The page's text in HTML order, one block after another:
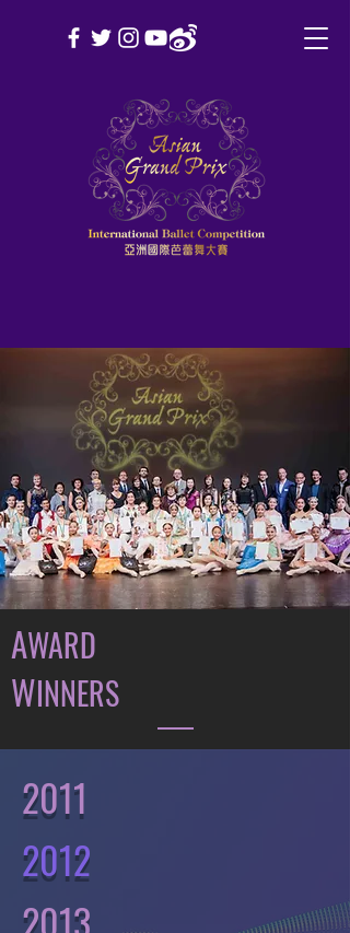
AWARD
WINNERS
2011
2012
2013